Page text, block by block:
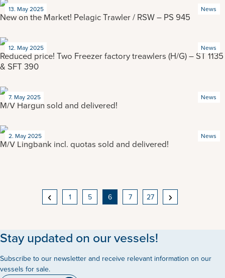
13. May 2025 News
New on the Market! Pelagic Trawler / RSW – PS 945
12. May 2025 News
Reduced price! Two Freezer factory treawlers (H/G) – ST 1135
& SFT 390
7. May 2025 News
M/V Hargun sold and delivered!
2. May 2025 News
M/V Lingbank incl. quotas sold and delivered!
1 5 6 7 27
Stay updated on our vessels!
Subscribe to our newsletter and receive relevant information on our
vessels for sale.